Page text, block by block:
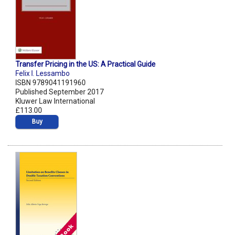
Transfer Pricing in the US: A Practical Guide
Felix I. Lessambo
ISBN 9789041191960
Published September 2017
Kluwer Law International
£113.00
Buy